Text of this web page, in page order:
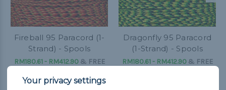
Fireball 95 Paracord (1-
Strand) - Spools
RM180.61 - RM412.90& FREE
Dragonfly 95 Paracord
(1-Strand) - Spools
RM180.61 - RM412.90& FREE